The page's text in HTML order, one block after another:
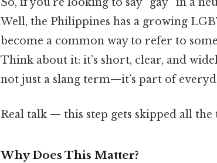
Well, the Philippines has a growing
become a common way to refer to
Think about it: it’s short, clear, and
not just a slang term—it’s part of
Real talk — this step gets skipped all the
Why Does This Matter?